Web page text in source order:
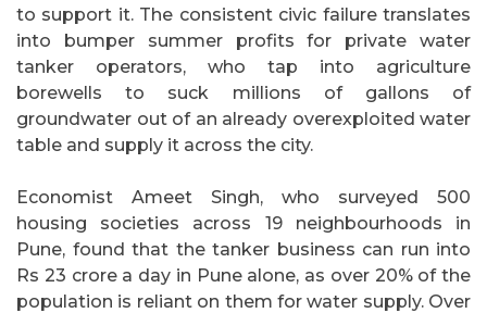
to support it. The consistent civic failure translates
into bumper summer profits for private water
tanker operators, who tap into agriculture
borewells to suck millions of gallons of
groundwater out of an already overexploited water
table and supply it across the city.
Economist Ameet Singh, who surveyed 500
housing societies across 19 neighbourhoods in
Pune, found that the tanker business can run into
Rs 23 crore a day in Pune alone, as over 20% of the
population is reliant on them for water supply. Over